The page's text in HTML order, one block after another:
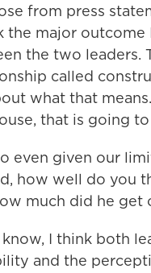
from press
the major
the two leaders.
called
what that
that is going
even given our
how well do you
much did he
know, I think both
and the